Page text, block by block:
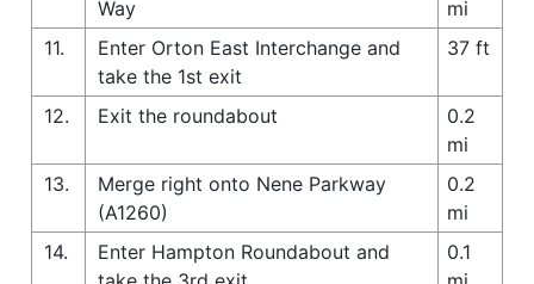
Way
mi
11.
Enter Orton East Interchange and
take the 1st exit
37 ft
12. Exit the roundabout
0.2
mi
13.
Merge right onto Nene Parkway
(A1260)
0.2
mi
14.
Enter Hampton Roundabout and
0.1